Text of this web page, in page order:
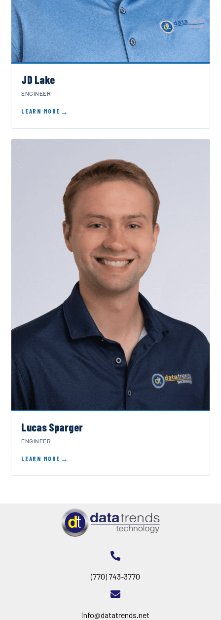
JD Lake
ENGINEER
LEARN MORE
Lucas Sparger
ENGINEER
LEARN MORE
(770) 743-3770
info@datatrends.net